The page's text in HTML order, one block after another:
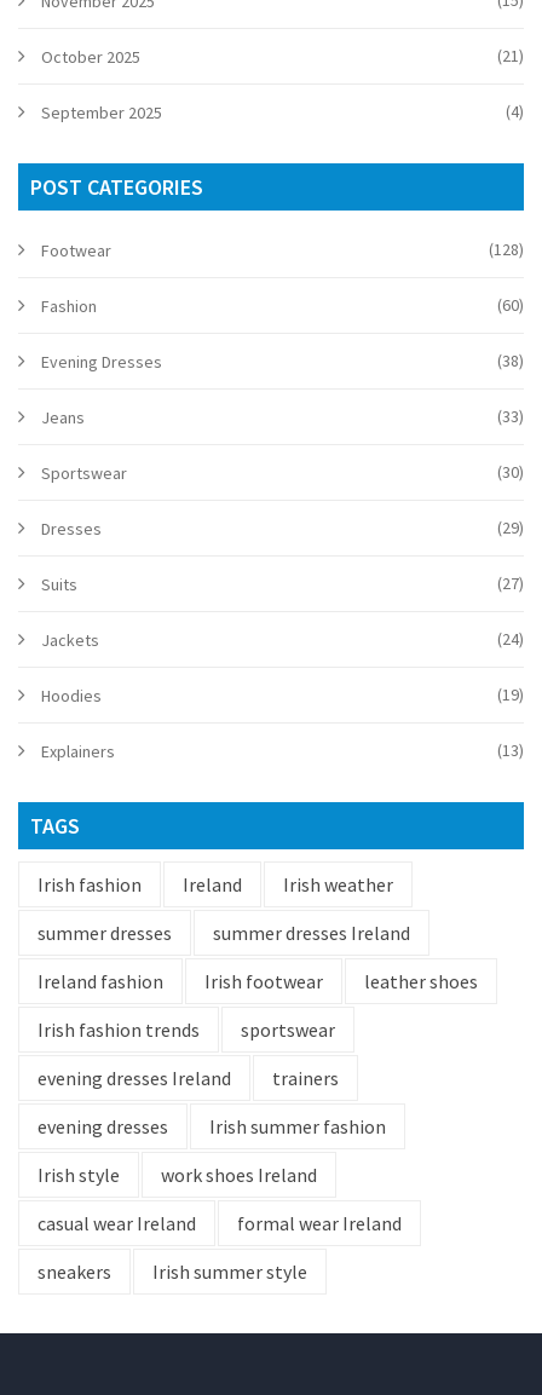
October 2025 (21)
September 2025 (4)
POST CATEGORIES
Footwear (128)
Fashion (60)
Evening Dresses (38)
Jeans (33)
Sportswear (30)
Dresses (29)
Suits (27)
Jackets (24)
Hoodies (19)
Explainers (13)
TAGS
Irish fashion Ireland
Irish weather
summer dresses
summer dresses Ireland
Ireland fashion
Irish footwear
leather shoes
Irish fashion trends
sportswear
evening dresses Ireland
trainers
evening dresses
Irish summer fashion
Irish style
work shoes Ireland
casual wear Ireland
formal wear Ireland
sneakers
Irish summer style